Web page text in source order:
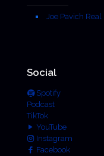
Joe Pavich Real
Social
Spotify
Podcast
TikTok
YouTube
Instagram
Facebook